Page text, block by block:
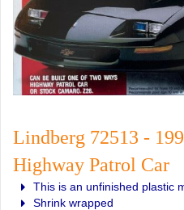
Lindberg 72513 -
Highway Patrol Car
This is an unfinished plastic
Shrink wrapped